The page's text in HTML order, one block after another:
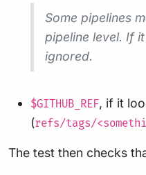
Some pipelines
pipeline level. If
ignored.
$GITHUB_REF, if it
(refs/tags/
The test then checks